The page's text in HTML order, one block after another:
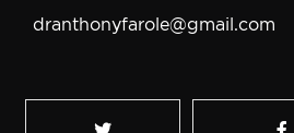
dranthonyfarole@gmail.com